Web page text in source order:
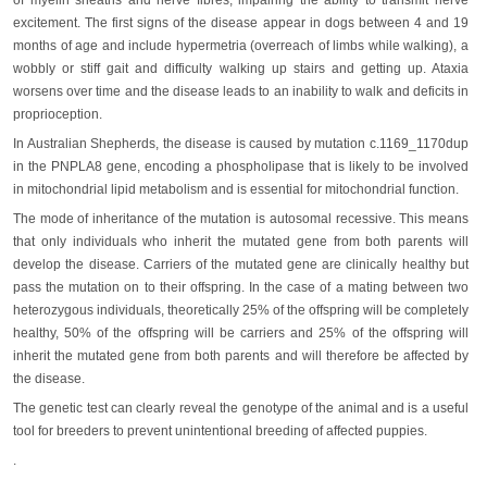
excitement. The first signs of the disease appear in dogs between 4 and 19
months of age and include hypermetria (overreach of limbs while walking), a
wobbly or stiff gait and difficulty walking up stairs and getting up. Ataxia
worsens over time and the disease leads to an inability to walk and deficits in
proprioception.
In Australian Shepherds, the disease is caused by mutation c.1169_1170dup
in the PNPLA8 gene, encoding a phospholipase that is likely to be involved
in mitochondrial lipid metabolism and is essential for mitochondrial function.
The mode of inheritance of the mutation is autosomal recessive. This means
that only individuals who inherit the mutated gene from both parents will
develop the disease. Carriers of the mutated gene are clinically healthy but
pass the mutation on to their offspring. In the case of a mating between two
heterozygous individuals, theoretically 25% of the offspring will be completely
healthy, 50% of the offspring will be carriers and 25% of the offspring will
inherit the mutated gene from both parents and will therefore be affected by
the disease.
The genetic test can clearly reveal the genotype of the animal and is a useful
tool for breeders to prevent unintentional breeding of affected puppies.
.